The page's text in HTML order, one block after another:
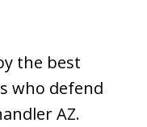
the best
who defend
AZ.